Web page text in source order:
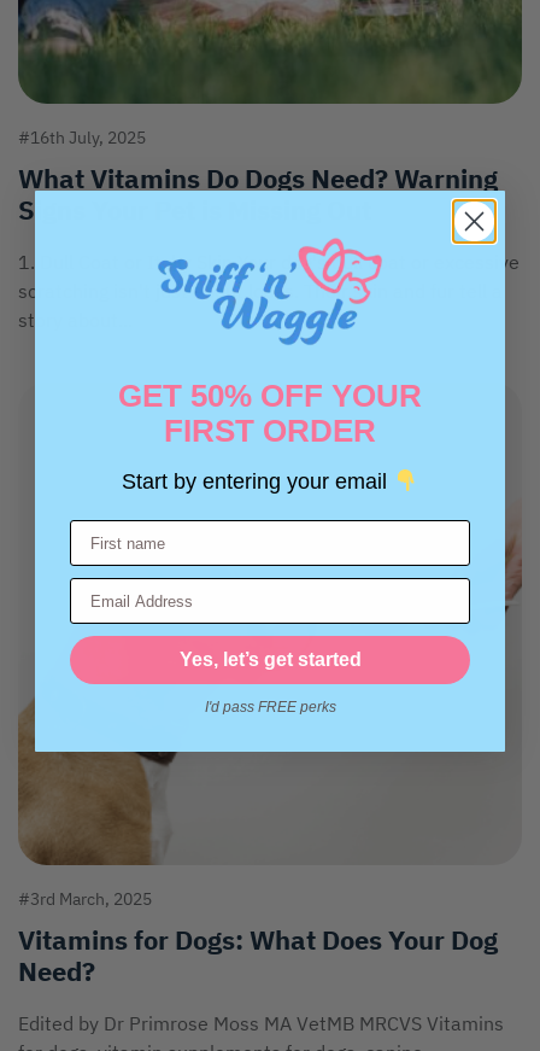
#16th July, 2025
What Vitamins Do Dogs Need? Warning
Signs Your Pet is Missing Out
1. Dull Coat or Itchy Skin Your dog's dull coat or excessive
scratching isn't just about looks. Their skin and fur tell a
story about...
#3rd March, 2025
Vitamins for Dogs: What Does Your Dog
Need?
Edited by Dr Primrose Moss MA VetMB MRCVS Vitamins
GET 50% OFF YOUR
FIRST ORDER
Start by entering your email
Name
Email Address
Yes, let’s get started
I'd pass FREE perks